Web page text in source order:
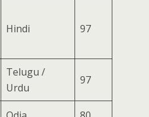
Hindi 97
Telugu /
Urdu
97